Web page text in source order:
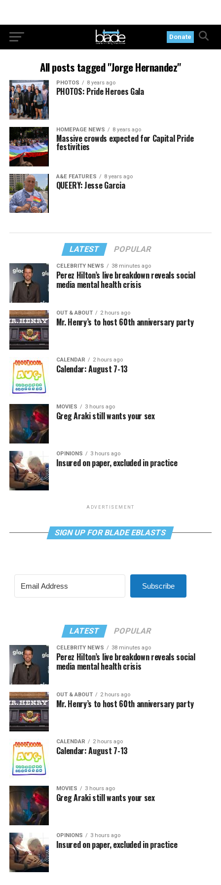
Donate
All posts tagged "Jorge Hernandez"
PHOTOS 8 years ago
PHOTOS: Pride Heroes Gala
HOMEPAGE NEWS 8 years ago
Massive crowds expected for Capital Pride
festivities
A&E FEATURES 8 years ago
QUEERY: Jesse Garcia
LATEST POPULAR
CELEBRITY NEWS 38 minutes ago
Perez Hilton’s live breakdown reveals social
media mental health crisis
OUT & ABOUT 2 hours ago
Mr. Henry’s to host 60th anniversary party
CALENDAR 2 hours ago
Calendar: August 7-13
MOVIES 3 hours ago
Greg Araki still wants your sex
OPINIONS 3 hours ago
Insured on paper, excluded in practice
ADVERTISEMENT
SIGN UP FOR BLADE EBLASTS
Subscribe
LATEST POPULAR
CELEBRITY NEWS 38 minutes ago
Perez Hilton’s live breakdown reveals social
media mental health crisis
OUT & ABOUT 2 hours ago
Mr. Henry’s to host 60th anniversary party
CALENDAR 2 hours ago
Calendar: August 7-13
MOVIES 3 hours ago
Greg Araki still wants your sex
OPINIONS 3 hours ago
Insured on paper, excluded in practice